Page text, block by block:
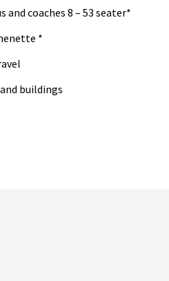
and coaches 8 – 53 seater*
*
buildings